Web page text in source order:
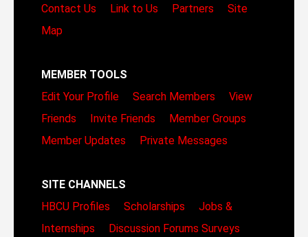
Contact Us
Link to Us Partners
Site
Map
MEMBER TOOLS
Edit Your Profile
Search Members
View
Friends
Invite Friends
Member Groups
Member Updates
Private Messages
SITE CHANNELS
HBCU Profiles
Scholarships
Jobs &
Internships
Discussion Forums Surveys